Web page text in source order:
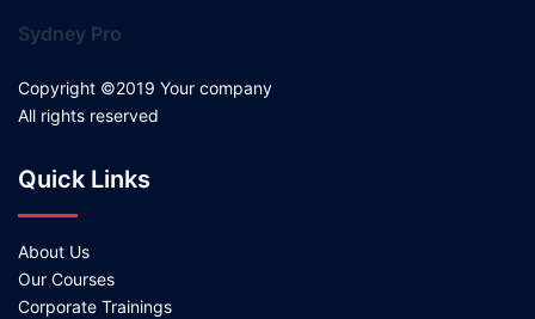
Sydney Pro
Copyright ©2019 Your company
All rights reserved
Quick Links
About Us
Our Courses
Corporate Trainings